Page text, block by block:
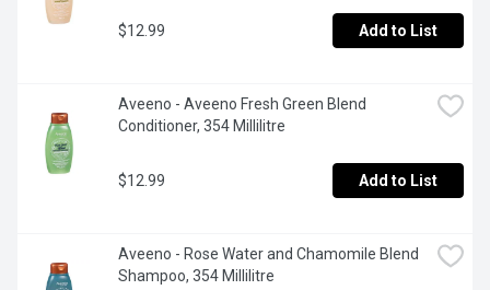
$12.99 Add to List
Aveeno - Aveeno Fresh Green Blend
Conditioner, 354 Millilitre
$12.99 Add to List
Aveeno - Rose Water and Chamomile Blend
Shampoo, 354 Millilitre